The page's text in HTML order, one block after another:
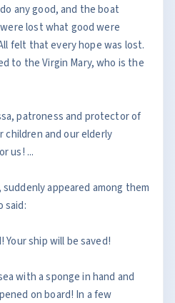
any good, and the boat
lost what good were
felt that every hope was lost.
to the Virgin Mary, who is the
patroness and protector of
children and our elderly
us! ...
appeared among them
said:
Your ship will be saved!
with a sponge in hand and
on board! In a few